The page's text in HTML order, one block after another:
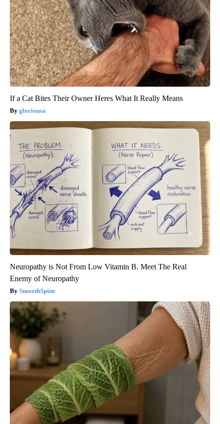
If a Cat Bites Their Owner Heres What It Really Means
gloriousa
Neuropathy is Not From Low Vitamin B. Meet The Real
Enemy of Neuropathy
SmoothSpine